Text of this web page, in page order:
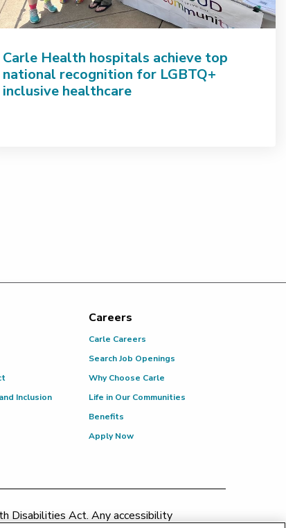
Carle Health hospitals achieve top
national recognition for LGBTQ+
inclusive healthcare
Inclusion
Careers
Carle Careers
Search Job Openings
Why Choose Carle
Life in Our Communities
Benefits
Apply Now
Disabilities Act. Any accessibility